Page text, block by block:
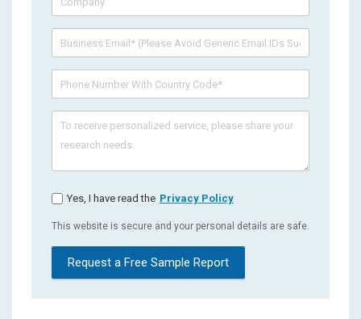
Yes, I have read the Privacy Policy
This website is secure and your personal details are safe.
Request a Free Sample Report